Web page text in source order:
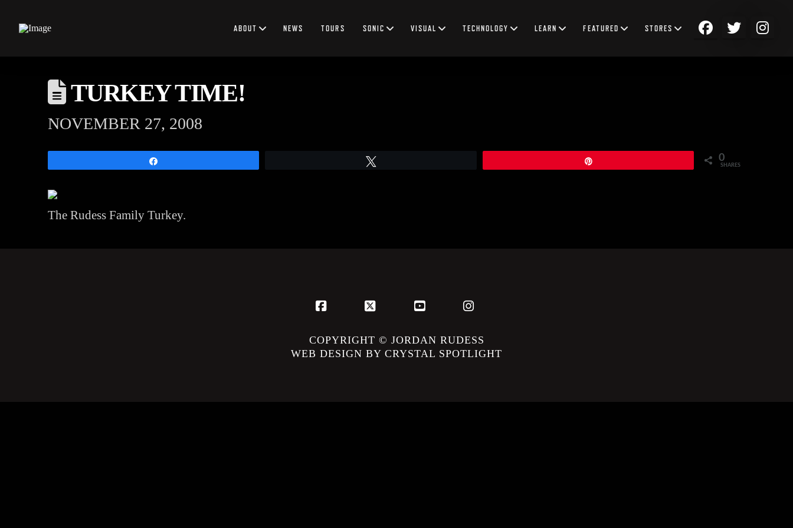
ABOUT NEWS TOURS SONIC VISUAL TECHNOLOGY LEARN FEATURED STORES
TURKEY TIME!
NOVEMBER 27, 2008
0
SHARES
The Rudess Family Turkey.
FacebookX YouTube Instagram
COPYRIGHT © JORDAN RUDESS
WEB DESIGN BY CRYSTAL SPOTLIGHT